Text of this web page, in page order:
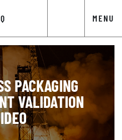
MENU
PACKAGING
VALIDATION